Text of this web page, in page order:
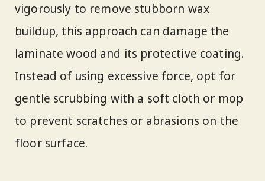
vigorously to remove stubborn wax
buildup, this approach can damage the
laminate wood and its protective coating.
Instead of using excessive force, opt for
gentle scrubbing with a soft cloth or mop
to prevent scratches or abrasions on the
floor surface.